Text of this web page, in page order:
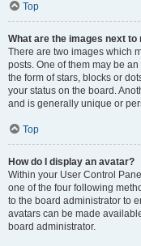
Top
What are the images next to
There are two images which
posts. One of them may be
the form of stars, blocks or
your status on the board.
and is generally unique or
Top
How do I display an avatar?
Within your User Control
one of the four following
to the board administrator to
avatars can be made
board administrator.